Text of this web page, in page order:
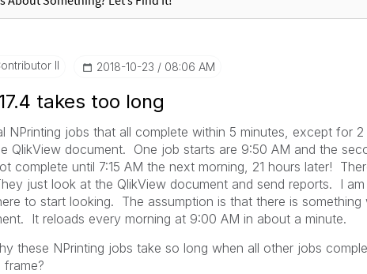
II ‎2018-10-23 08:06 AM
takes too long
NPrinting jobs that all complete within 5 minutes, except for
QlikView document. One job starts are 9:50 AM and the
complete until 7:15 AM the next morning, 21 hours later!
just look at the QlikView document and send reports. I
to start looking. The assumption is that there is something
It reloads every morning at 9:00 AM in about a minute.
these NPrinting jobs take so long when all other jobs
frame?